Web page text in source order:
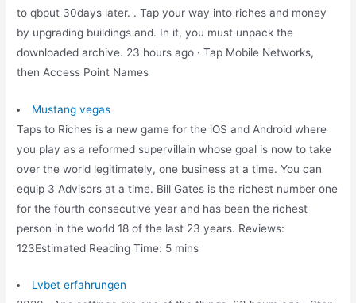
to qbput 30days later. . Tap your way into riches and money
by upgrading buildings and. In it, you must unpack the
downloaded archive. 23 hours ago · Tap Mobile Networks,
then Access Point Names
Mustang vegas
Taps to Riches is a new game for the iOS and Android where
you play as a reformed supervillain whose goal is now to take
over the world legitimately, one business at a time. You can
equip 3 Advisors at a time. Bill Gates is the richest number one
for the fourth consecutive year and has been the richest
person in the world 18 of the last 23 years. Reviews:
123Estimated Reading Time: 5 mins
Lvbet erfahrungen